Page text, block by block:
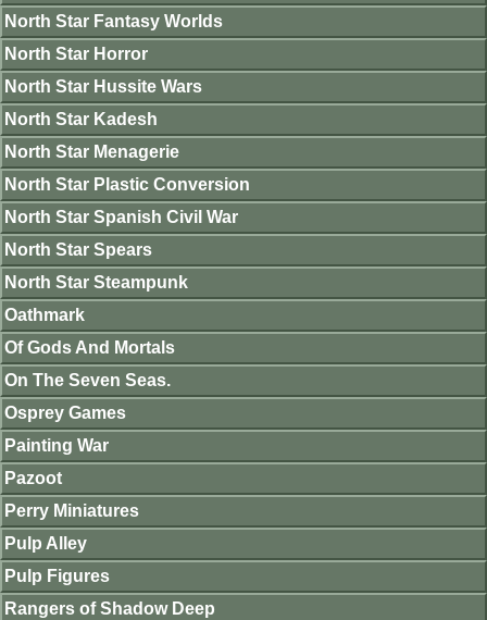
North Star Fantasy Worlds
North Star Horror
North Star Hussite Wars
North Star Kadesh
North Star Menagerie
North Star Plastic Conversion
North Star Spanish Civil War
North Star Spears
North Star Steampunk
Oathmark
Of Gods And Mortals
On The Seven Seas.
Osprey Games
Painting War
Pazoot
Perry Miniatures
Pulp Alley
Pulp Figures
Rangers of Shadow Deep